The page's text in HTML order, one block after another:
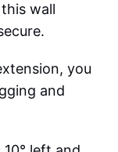
wall
you
and